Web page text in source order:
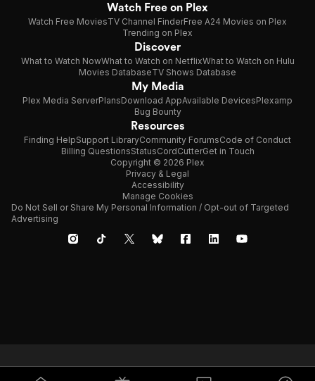
Watch Free on Plex
Watch Free MoviesTV Channel FinderFree A24 Movies on Plex
Trending on Plex
Discover
What to Watch NowWhat to Watch on NetflixWhat to Watch on Hulu
Movies DatabaseTV Shows Database
My Media
Plex Media ServerPlansDownload AppAvailable DevicesPlexamp
Bug Bounty
Resources
Finding HelpSupport LibraryCommunity ForumsCode of Conduct
Billing QuestionsStatusCordCutterGet in Touch
Copyright © 2026 Plex
Privacy & Legal
Accessibility
Manage Cookies
Do Not Sell or Share My Personal Information / Opt-out of Targeted
Advertising